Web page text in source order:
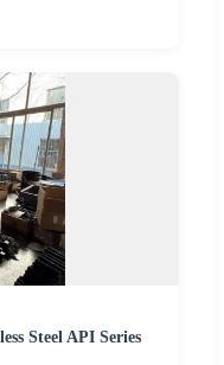
Steel API Series